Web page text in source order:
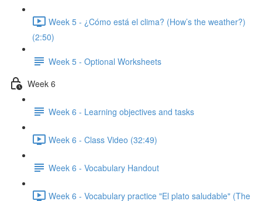
Week 5 - ¿Cómo está el clima? (How’s the weather?)
(2:50)
Week 5 - Optional Worksheets
Week 6
Week 6 - Learning objectives and tasks
Week 6 - Class Video (32:49)
Week 6 - Vocabulary Handout
Week 6 - Vocabulary practice "El plato saludable" (The